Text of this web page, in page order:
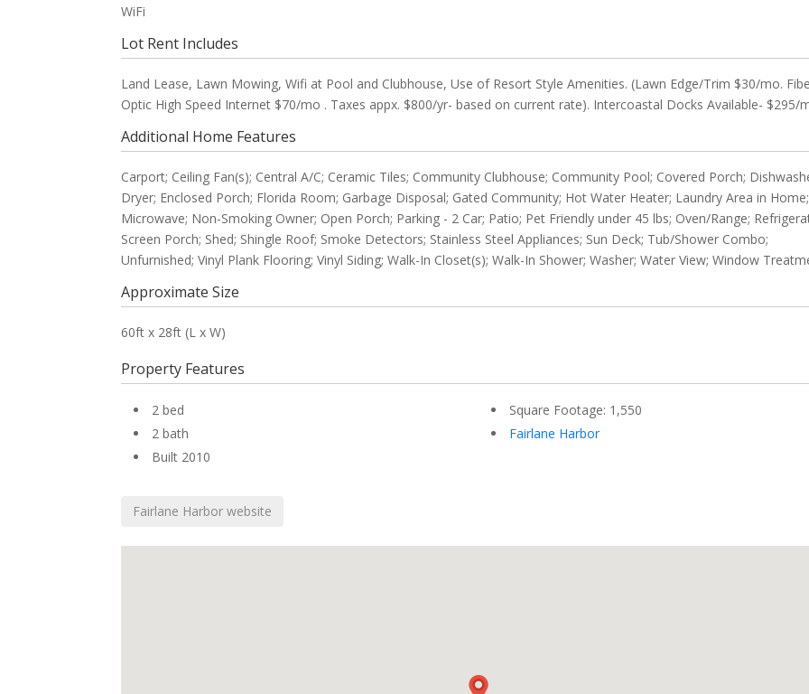
WiFi
Lot Rent Includes
Land Lease, Lawn Mowing, Wifi at Pool and Clubhouse, Use of Resort Style Amenities. (Lawn Edge/Trim $30/mo.
Optic High Speed Internet $70/mo . Taxes appx. $800/yr- based on current rate). Intercoastal Docks Available- $295/
Additional Home Features
Carport; Ceiling Fan(s); Central A/C; Ceramic Tiles; Community Clubhouse; Community Pool; Covered Porch;
Dryer; Enclosed Porch; Florida Room; Garbage Disposal; Gated Community; Hot Water Heater; Laundry Area in Home;
Microwave; Non-Smoking Owner; Open Porch; Parking - 2 Car; Patio; Pet Friendly under 45 lbs; Oven/Range;
Screen Porch; Shed; Shingle Roof; Smoke Detectors; Stainless Steel Appliances; Sun Deck; Tub/Shower Combo;
Unfurnished; Vinyl Plank Flooring; Vinyl Siding; Walk-In Closet(s); Walk-In Shower; Washer; Water View; Window
Approximate Size
60ft x 28ft (L x W)
Property Features
2 bed
2 bath
Built 2010
Square Footage: 1,550
Fairlane Harbor
Fairlane Harbor website